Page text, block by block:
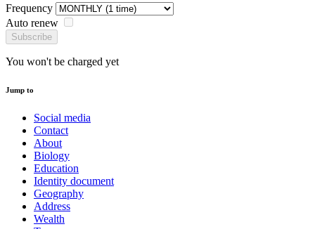
Frequency
Auto renew
Subscribe
You won't be charged yet
Jump to
Social media
Contact
About
Biology
Education
Identity document
Geography
Address
Wealth